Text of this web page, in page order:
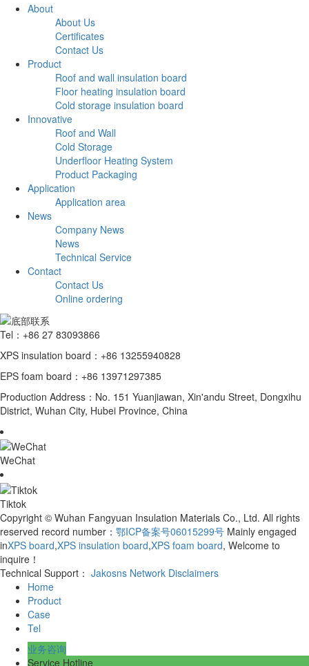
About
About Us
Certificates
Contact Us
Product
Roof and wall insulation board
Floor heating insulation board
Cold storage insulation board
Innovative
Roof and Wall
Cold Storage
Underfloor Heating System
Product Packaging
Application
Application area
News
Company News
News
Technical Service
Contact
Contact Us
Online ordering
Tel：+86 27 83093866
XPS insulation board：+86 13255940828
EPS foam board：+86 13971297385
Production Address：No. 151 Yuanjiawan, Xin'andu Street, Dongxihu
District, Wuhan City, Hubei Province, China
WeChat
Tiktok
Copyright © Wuhan Fangyuan Insulation Materials Co., Ltd. All rights
reserved record number： 鄂ICP备案号06015299号 Mainly engaged
inXPS board,XPS insulation board,XPS foam board, Welcome to
inquire！
Technical Support： Jakosns Network Disclaimers
Home
Product
Case
Tel
业务咨询
Service Hotline